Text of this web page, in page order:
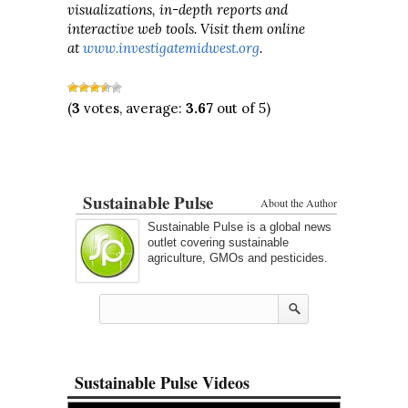
visualizations, in-depth reports and
interactive web tools. Visit them online
atwww.investigatemidwest.org.
(3 votes, average: 3.67 out of 5)
About the Author
Sustainable Pulse
Sustainable Pulse is a global news
outlet covering sustainable
agriculture, GMOs and pesticides.
Sustainable Pulse Videos